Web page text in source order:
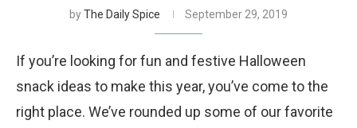
byThe Daily Spice September 29, 2019
If you’re looking for fun and festive Halloween
snack ideas to make this year, you’ve come to the
right place. We’ve rounded up some of our favorite